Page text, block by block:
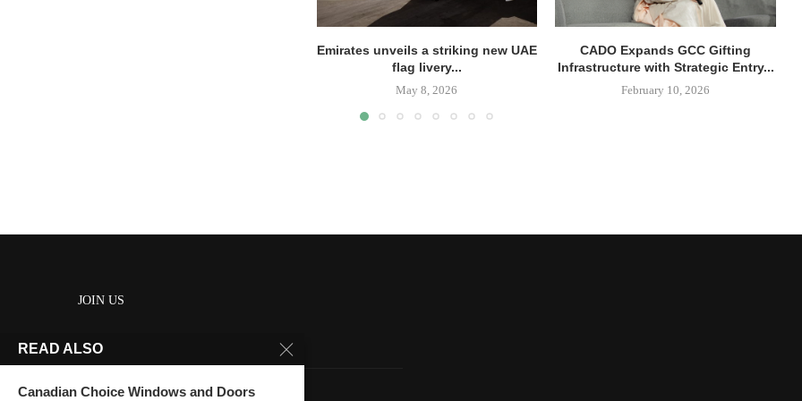
Emirates unveils a striking new UAE
flag livery...
May 8, 2026
CADO Expands GCC Gifting
Infrastructure with Strategic Entry...
February 10, 2026
JOIN US
About us
Contact us
READ ALSO
Canadian Choice Windows and Doors